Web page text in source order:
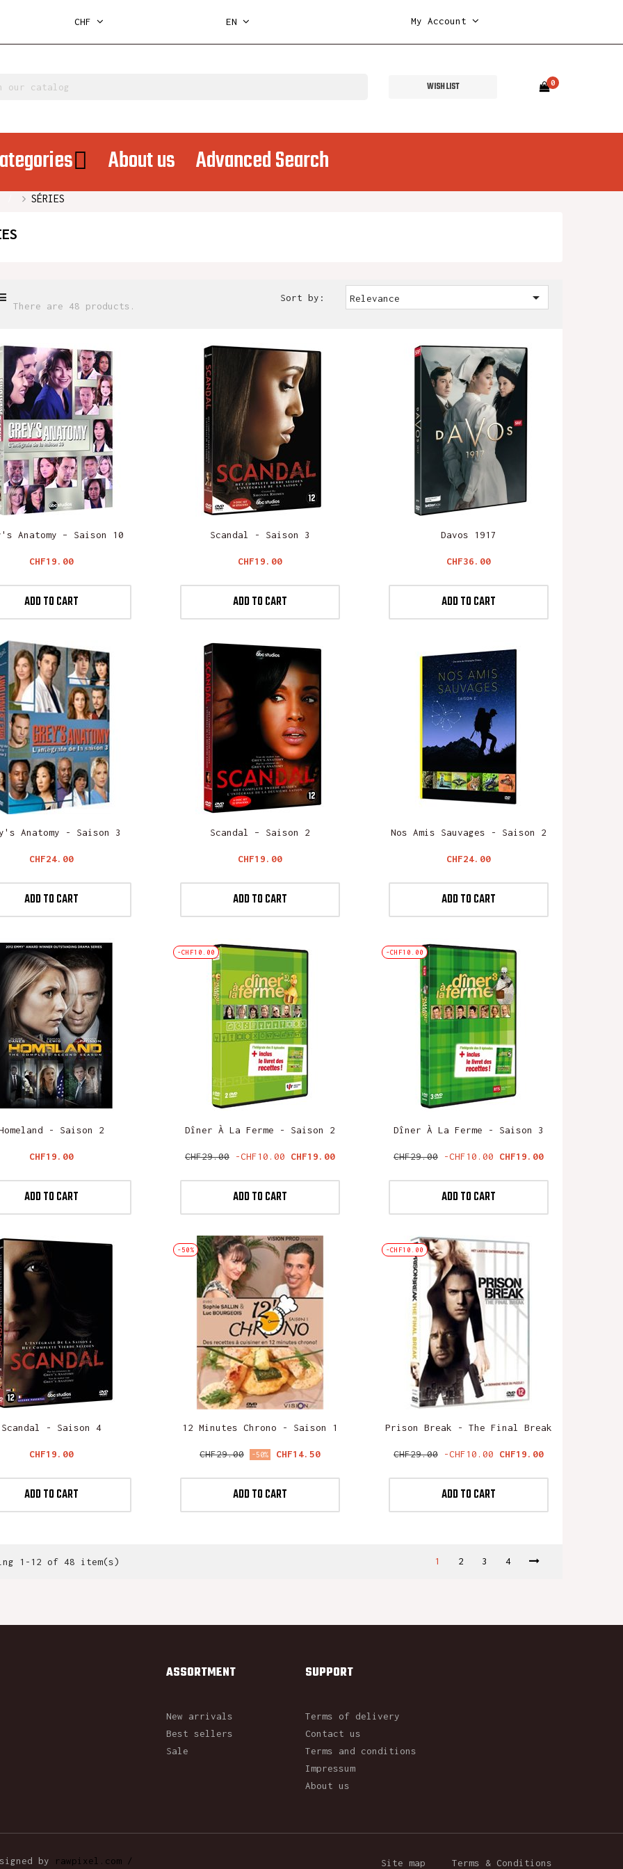
CHF EN My Account
WISH LIST 0
About us Advanced Search
SÉRIES
There are 48 products.
Sort by: Relevance 
Anatomy – Saison 10
Price
CHF19.00
ADD TO CART
Scandal - Saison 3
Price
CHF19.00
ADD TO CART
Davos 1917
Price
CHF36.00
ADD TO CART
Anatomy - Saison 3
Price
CHF24.00
ADD TO CART
Scandal – Saison 2
Price
CHF19.00
ADD TO CART
Nos Amis Sauvages - Saison 2
Price
CHF24.00
ADD TO CART
- Saison 2
Price
CHF19.00
ADD TO CART
-CHF10.00
Dîner À La Ferme - Saison 2
Regular
CHF29.00 -CHF10.00 Price
CHF19.00
ADD TO CART
-CHF10.00
Dîner À La Ferme - Saison 3
Regular
CHF29.00 -CHF10.00 Price
CHF19.00
ADD TO CART
Scandal - Saison 4
Price
CHF19.00
ADD TO CART
-50%
12 Minutes Chrono - Saison 1
Regular
CHF29.00 -50% Price
CHF14.50
ADD TO CART
-CHF10.00
Prison Break - The Final Break
Regular
CHF29.00 -CHF10.00 Price
CHF19.00
ADD TO CART
1-12 of 48 item(s) 1 2 3 4
ASSORTMENT
New arrivals
Best sellers
Sale
SUPPORT
Terms of delivery
Contact us
Terms and conditions
Impressum
About us
by rawpixel.com / Site map Terms & Conditions